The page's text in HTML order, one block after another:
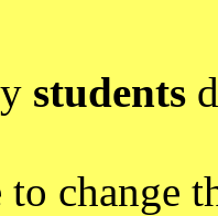
students
change